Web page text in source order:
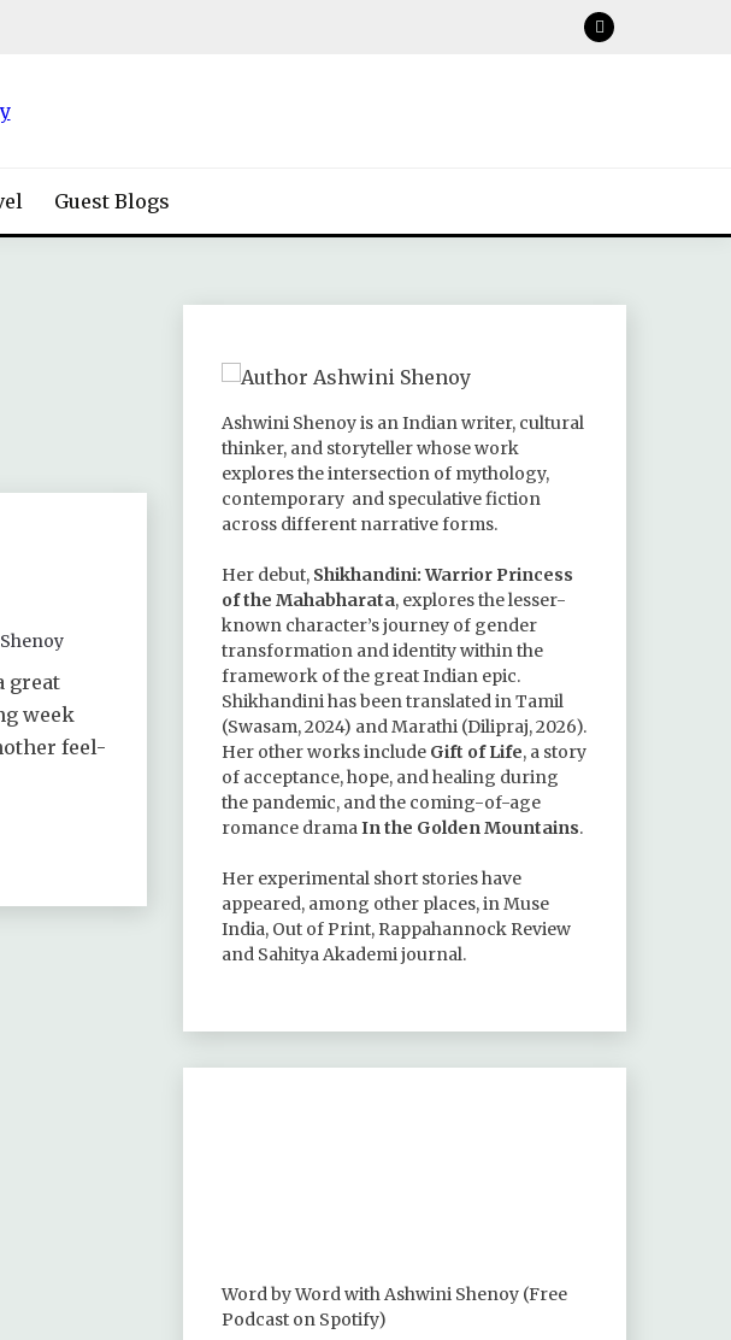
Guest Blogs
great
week
feel-
Ashwini Shenoy is an Indian writer, cultural
thinker, and storyteller whose work
explores the intersection of mythology,
contemporary and speculative fiction
across different narrative forms.
Her debut, Shikhandini: Warrior Princess
of the Mahabharata, explores the lesser-
known character’s journey of gender
transformation and identity within the
framework of the great Indian epic.
Shikhandini has been translated in Tamil
(Swasam, 2024) and Marathi (Dilipraj, 2026).
Her other works include Gift of Life, a story
of acceptance, hope, and healing during
the pandemic, and the coming-of-age
romance dramaIn the Golden Mountains.
Her experimental short stories have
appeared, among other places, in Muse
India, Out of Print, Rappahannock Review
and Sahitya Akademi journal.
Word by Word with Ashwini Shenoy (Free
Podcast on Spotify)